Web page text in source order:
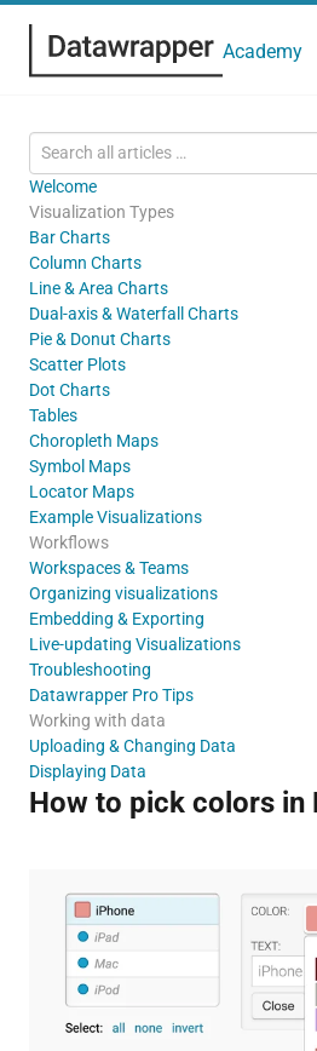
Academy
Welcome
Visualization Types
Bar Charts
Column Charts
Line & Area Charts
Dual-axis & Waterfall Charts
Pie & Donut Charts
Scatter Plots
Dot Charts
Tables
Choropleth Maps
Symbol Maps
Locator Maps
Example Visualizations
Workflows
Workspaces & Teams
Organizing visualizations
Embedding & Exporting
Live-updating Visualizations
Troubleshooting
Datawrapper Pro Tips
Working with data
Uploading & Changing Data
Displaying Data
How to pick colors in